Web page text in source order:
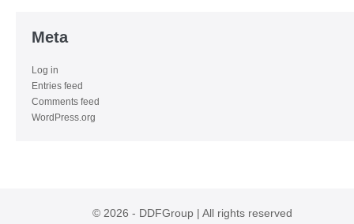
Meta
Log in
Entries feed
Comments feed
WordPress.org
© 2026 - DDFGroup | All rights reserved